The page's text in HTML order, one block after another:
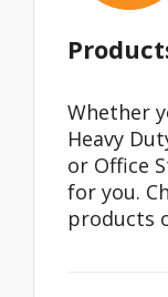
Whether
Heavy
or Office
for you.
products